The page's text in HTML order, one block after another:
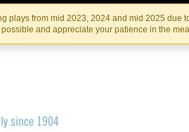
Skip
to
the
content
Skip
to
content
plays from mid 2023, 2024 and mid 2025 due
and appreciate your patience in the
IRISH THEATRE INSTITUTE